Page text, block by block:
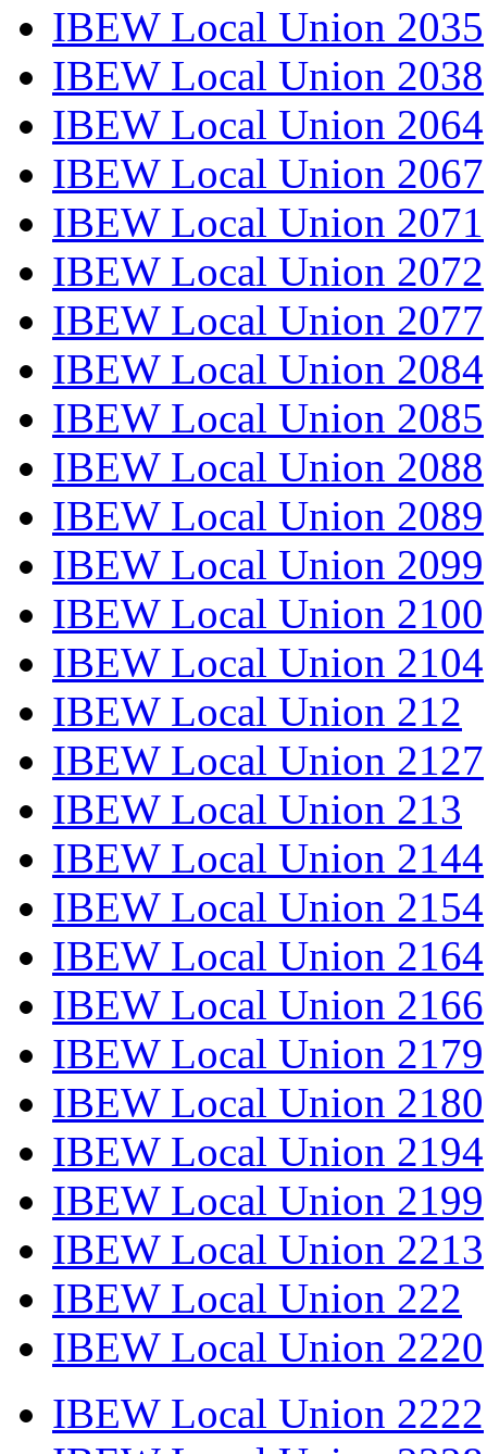
IBEW Local Union 2035
IBEW Local Union 2038
IBEW Local Union 2064
IBEW Local Union 2067
IBEW Local Union 2071
IBEW Local Union 2072
IBEW Local Union 2077
IBEW Local Union 2084
IBEW Local Union 2085
IBEW Local Union 2088
IBEW Local Union 2089
IBEW Local Union 2099
IBEW Local Union 2100
IBEW Local Union 2104
IBEW Local Union 212
IBEW Local Union 2127
IBEW Local Union 213
IBEW Local Union 2144
IBEW Local Union 2154
IBEW Local Union 2164
IBEW Local Union 2166
IBEW Local Union 2179
IBEW Local Union 2180
IBEW Local Union 2194
IBEW Local Union 2199
IBEW Local Union 2213
IBEW Local Union 222
IBEW Local Union 2220
IBEW Local Union 2222